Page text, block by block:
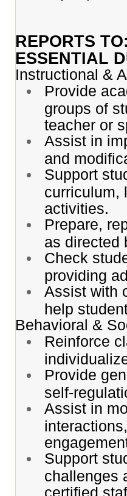
REPORTS
ESSENTIAL
Instructional &
Provide
groups of
teacher or
Assist in
and
Support
curriculum,
activities.
Prepare,
as directed
Check
providing
Assist with
help
Behavioral &
Reinforce
Provide
self-
Assist in
Support
challenges
certified